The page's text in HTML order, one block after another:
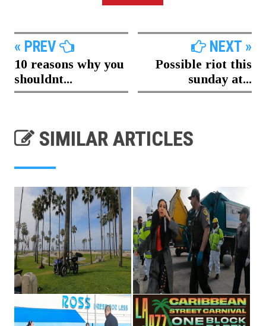
« PREV
10 reasons why you
shouldnt...
NEXT »
Possible riot this
sunday at...
SIMILAR ARTICLES